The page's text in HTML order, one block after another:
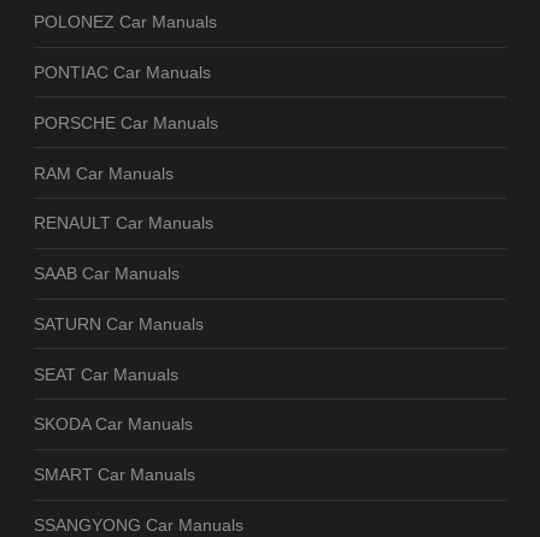
POLONEZ Car Manuals
PONTIAC Car Manuals
PORSCHE Car Manuals
RAM Car Manuals
RENAULT Car Manuals
SAAB Car Manuals
SATURN Car Manuals
SEAT Car Manuals
SKODA Car Manuals
SMART Car Manuals
SSANGYONG Car Manuals